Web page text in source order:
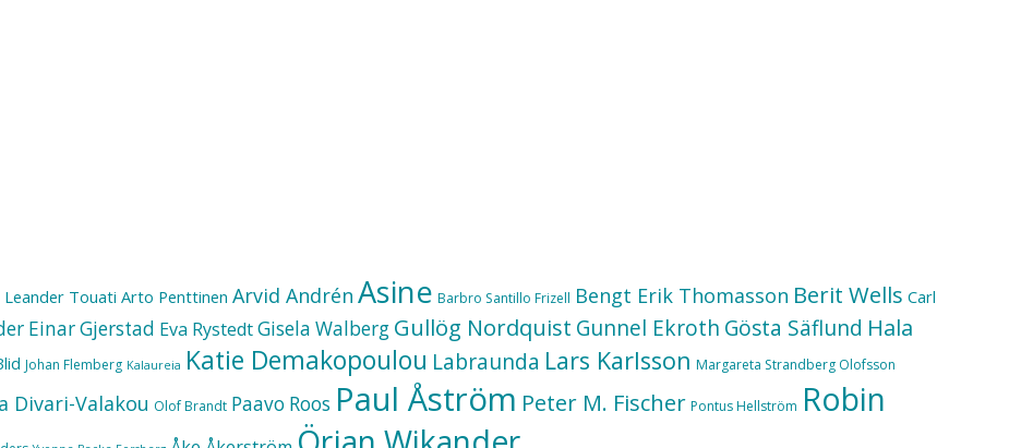
Touati Arto Penttinen Arvid Andrén Asine Barbro Santillo Frizell Bengt Erik Thomasson Berit Wells Carl
Einar Gjerstad Eva RystedtGisela Walberg Gullög Nordquist Gunnel Ekroth Gösta Säflund Hala
Johan Flemberg Kalaureia Katie Demakopoulou Labraunda Lars Karlsson Margareta Strandberg Olofsson
Divari-Valakou Olof Brandt Paavo Roos Paul Åström Peter M. Fischer Pontus Hellström Robin